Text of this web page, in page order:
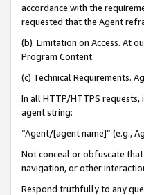
accordance with the
requested that the Agent
(b) Limitation on Access. At
Program Content.
(c) Technical Requirements.
In all HTTP/HTTPS
agent string:
“Agent/[agent name]” (e.g.,
Not conceal or obfuscate
navigation, or other
Respond truthfully to any